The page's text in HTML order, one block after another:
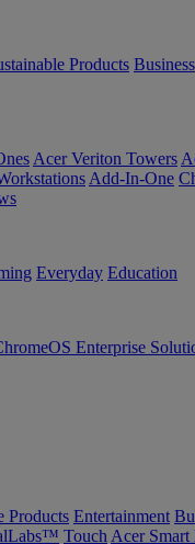
Products Business
Acer Veriton Towers
Add-In-One
Everyday Education
Enterprise
Products Entertainment
Touch Acer